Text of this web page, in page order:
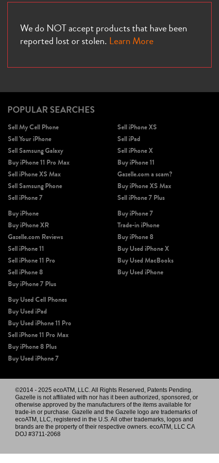
We do NOT accept products that have been
reported lost or stolen. Learn More
POPULAR SEARCHES
Sell My Cell Phone
Sell Your iPhone
Sell Samsung Galaxy
Buy iPhone 11 Pro Max
Sell iPhone XS Max
Sell Samsung Phone
Sell iPhone 7
Sell iPhone XS
Sell iPad
Sell iPhone X
Buy iPhone 11
Gazelle.com a scam?
Buy iPhone XS Max
Sell iPhone 7 Plus
Buy iPhone
Buy iPhone XR
Gazelle.com Reviews
Sell iPhone 11
Sell iPhone 11 Pro
Sell iPhone 8
Buy iPhone 7 Plus
Buy iPhone 7
Trade-in iPhone
Buy iPhone 8
Buy Used iPhone X
Buy Used MacBooks
Buy Used iPhone
Buy Used Cell Phones
Buy Used iPad
Buy Used iPhone 11 Pro
Sell iPhone 11 Pro Max
Buy iPhone 8 Plus
Buy Used iPhone 7
©2014 - 2025 ecoATM, LLC. All Rights Reserved, Patents Pending.
Gazelle is not affiliated with nor has it been authorized, sponsored, or
otherwise approved by the manufacturers of the items available for
trade-in or purchase. Gazelle and the Gazelle logo are trademarks of
ecoATM, LLC, registered in the U.S. All other trademarks, logos and
brands are the property of their respective owners. ecoATM, LLC CA
DOJ #3711-2068